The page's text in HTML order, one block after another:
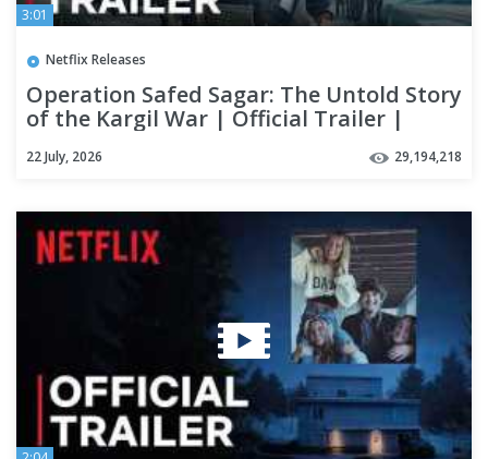
3:01
Netflix Releases
Operation Safed Sagar: The Untold Story
of the Kargil War | Official Trailer |
22 July, 2026 29,194,218